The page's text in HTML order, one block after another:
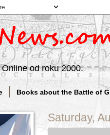
od roku 2000.
Books about the Battle of
Saturday,